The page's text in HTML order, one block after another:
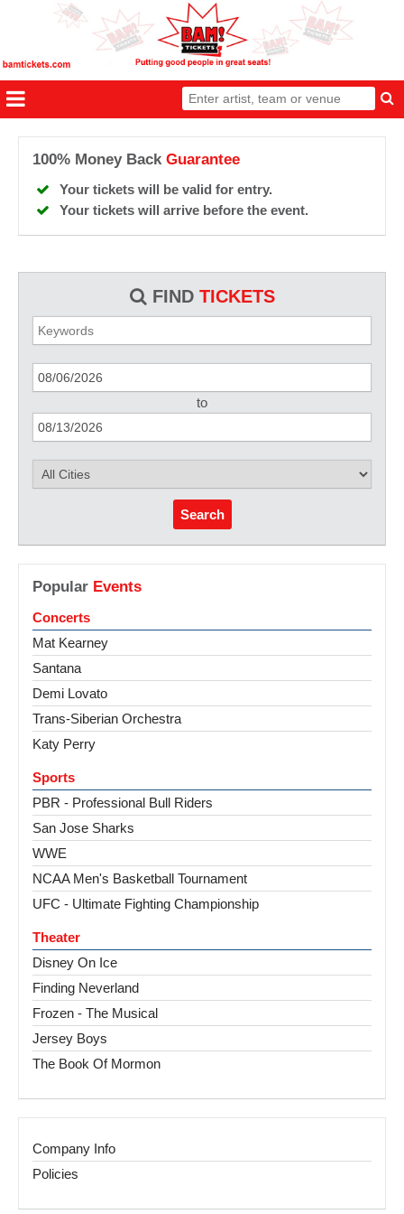
FIND TICKETS
to
Search
Popular Events
Concerts
Mat Kearney
Santana
Demi Lovato
Trans-Siberian Orchestra
Katy Perry
Sports
PBR - Professional Bull Riders
San Jose Sharks
WWE
NCAA Men's Basketball Tournament
UFC - Ultimate Fighting Championship
Theater
Disney On Ice
Finding Neverland
Frozen - The Musical
Jersey Boys
The Book Of Mormon
Company Info
Policies
100% Money Back Guarantee
Your tickets will be valid for entry.
Your tickets will arrive before the event.